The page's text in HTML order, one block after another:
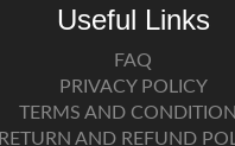
Useful Links
FAQ
PRIVACY POLICY
TERMS AND
RETURN AND REFUND